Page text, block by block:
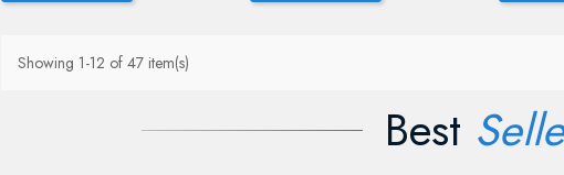
Showing 1-12 of 47 item(s)
Best